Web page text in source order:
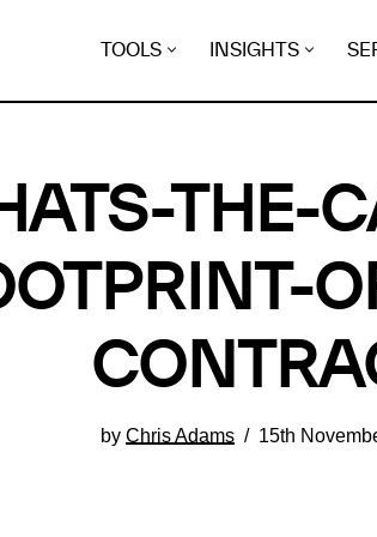
TOOLS INSIGHTS
THE-
by Chris Adams 15th